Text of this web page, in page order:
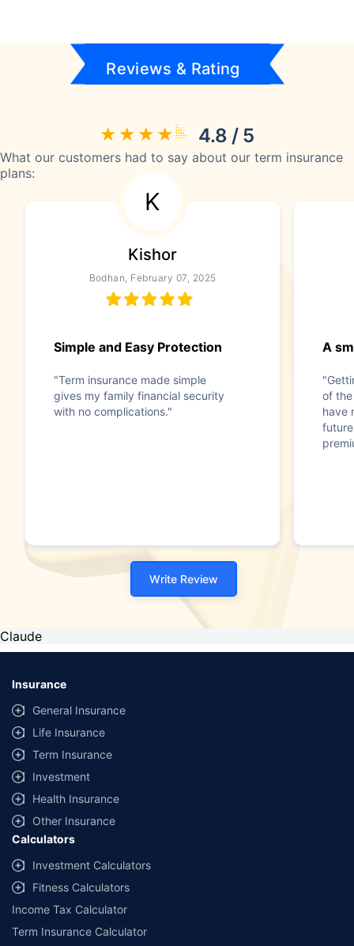
Reviews & Rating
4.8 / 5
What our customers had to say about our term insurance
plans:
K
Kishor
Bodhan, February 07, 2025
Simple and Easy Protection
"Term insurance made simple
gives my family financial security
with no complications."
A
of
have
Write Review
Claude
Insurance
General Insurance
Life Insurance
Term Insurance
Investment
Health Insurance
Other Insurance
Calculators
Investment Calculators
Fitness Calculators
Income Tax Calculator
Term Insurance Calculator